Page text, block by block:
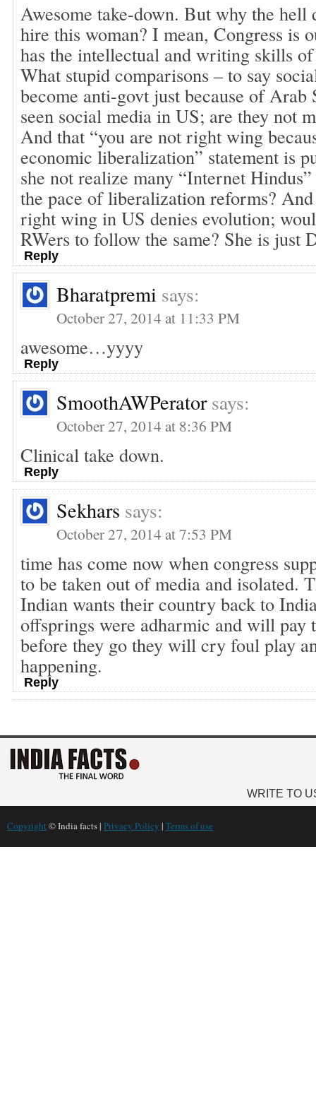
Awesome take-down. But why the
hire this woman? I mean, Congress is
has the intellectual and writing skills
What stupid comparisons – to say
become anti-govt just because of Arab
seen social media in US; are they not
And that “you are not right wing
economic liberalization” statement is
she not realize many “Internet
the pace of liberalization reforms?
right wing in US denies evolution;
RWers to follow the same? She is just
Reply
Bharatpremi says:
October 27, 2014 at 11:33 PM
awesome…yyyy
Reply
SmoothAWPerator says:
October 27, 2014 at 8:36 PM
Clinical take down.
Reply
Sekhars says:
October 27, 2014 at 7:53 PM
time has come now when congress
to be taken out of media and isolated.
Indian wants their country back to
offsprings were adharmic and will pay
before they go they will cry foul play
happening.
Reply
WRITE TO
Copyright © India facts | Privacy Policy | Terms of use